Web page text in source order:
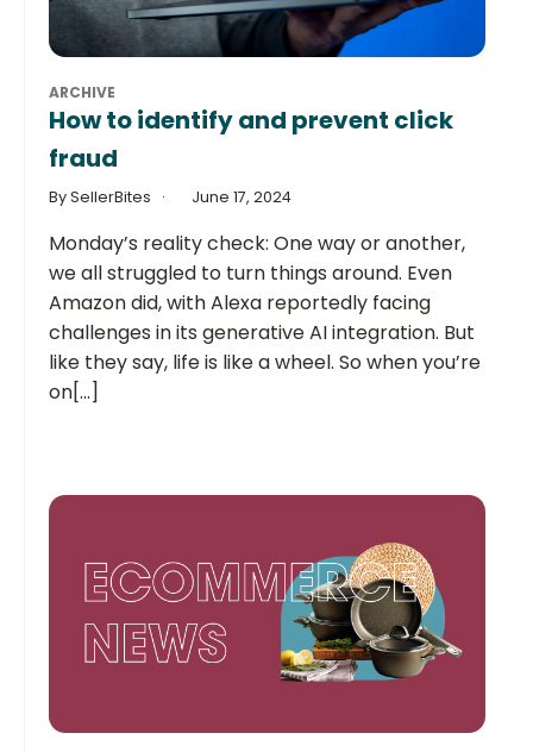
ARCHIVE
How to identify and prevent click
fraud
By SellerBites June 17, 2024
Monday’s reality check: One way or another,
we all struggled to turn things around. Even
Amazon did, with Alexa reportedly facing
challenges in its generative AI integration. But
like they say, life is like a wheel. So when you’re
on[...]